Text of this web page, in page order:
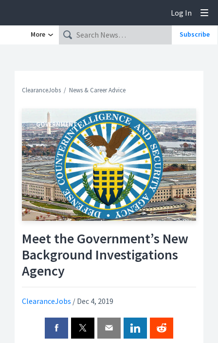
Log In
More Subscribe
ClearanceJobs News & Career Advice
Meet the Government’s New
Background Investigations
Agency
ClearanceJobs / Dec 4, 2019
GOVERNMENT